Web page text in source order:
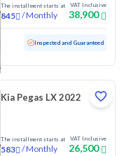
The installment starts at
845 /Monthly
VAT Inclusive
38,900
Inspected and Guaranteed
Kia Pegas LX 2022
The installment starts at
583 /Monthly
VAT Inclusive
26,500